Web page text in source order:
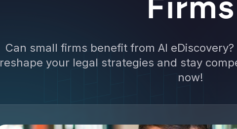
Can small firms benefit from AI
reshape your legal strategies and stay
now!